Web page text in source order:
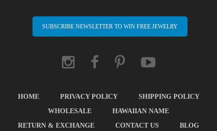
SUBSCRIBE NEWSLETTER TO WIN FREE JEWELRY
HOME PRIVACY POLICY
SHIPPING POLICY
WHOLESALE
HAWAIIAN NAME
RETURN & EXCHANGE
CONTACT US
BLOG